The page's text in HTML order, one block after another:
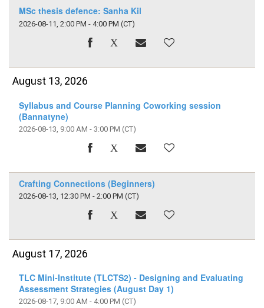
MSc thesis defence: Sanha Kil
2026-08-11, 2:00 PM - 4:00 PM (CT)
August 13, 2026
Syllabus and Course Planning Coworking session
(Bannatyne)
2026-08-13, 9:00 AM - 3:00 PM (CT)
Crafting Connections (Beginners)
2026-08-13, 12:30 PM - 2:00 PM (CT)
August 17, 2026
TLC Mini-Institute (TLCTS2) - Designing and Evaluating
Assessment Strategies (August Day 1)
2026-08-17, 9:00 AM - 4:00 PM (CT)